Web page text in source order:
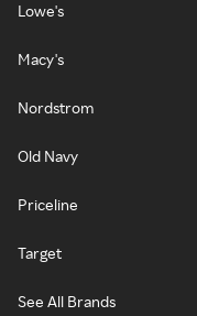
Lowe's
Macy's
Nordstrom
Old Navy
Priceline
Target
See All Brands